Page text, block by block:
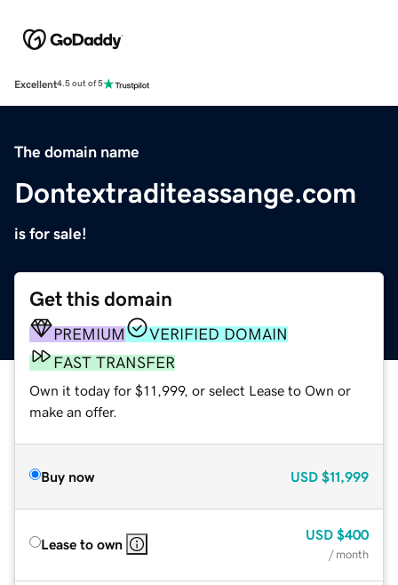
Excellent4.5 out of 5
The domain name
Dontextraditeassange.com
is for sale!
Get this domain
PREMIUM
VERIFIED DOMAIN
FAST TRANSFER
Own it today for $11,999, or select Lease to Own or
make an offer.
Buy now USD $11,999
Lease to own
USD $400
/ month